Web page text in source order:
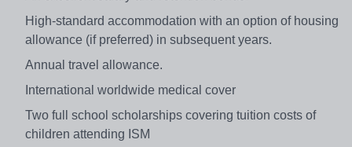
High-standard accommodation with an option of housing
allowance (if preferred) in subsequent years.
Annual travel allowance.
International worldwide medical cover
Two full school scholarships covering tuition costs of
children attending ISM